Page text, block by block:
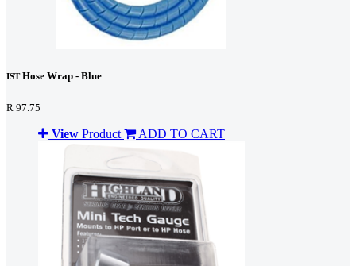
IST Hose Wrap - Blue
R 97.75
View Product ADD TO CART